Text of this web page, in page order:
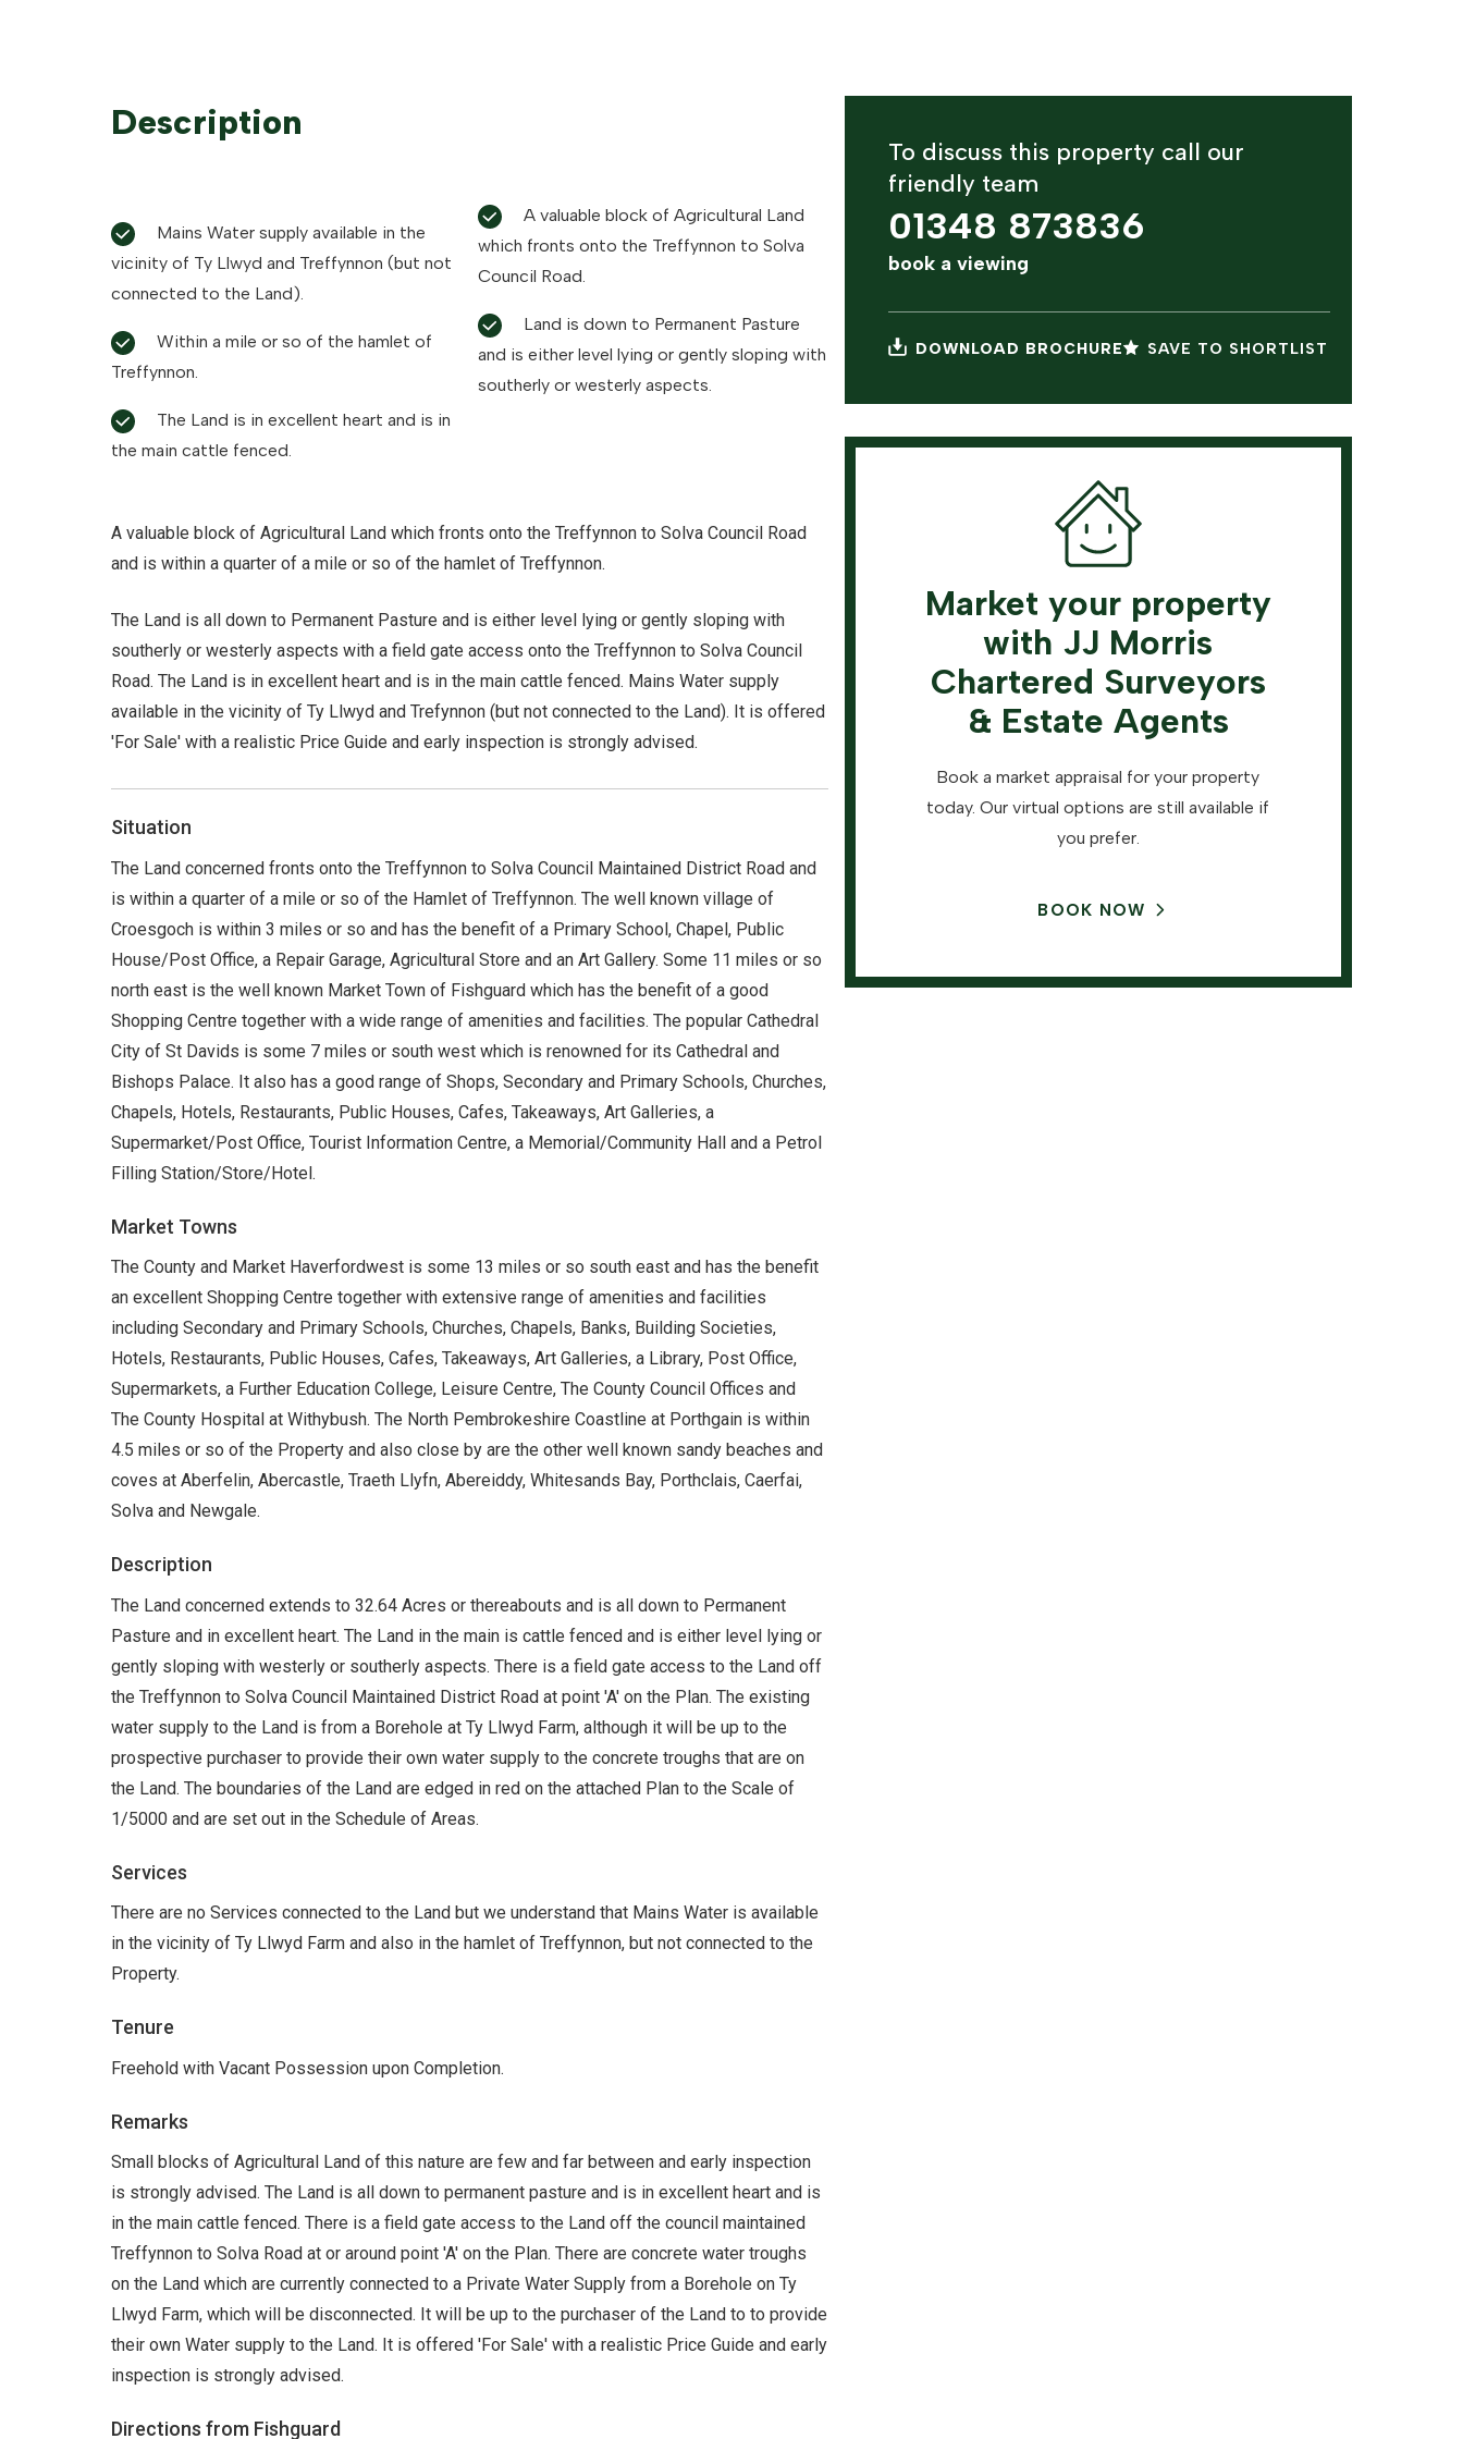
Description
vicinity of Ty Llwyd and Treffynnon (but not
connected to the Land).
Treffynnon.
the main cattle fenced.
A valuable block of Agricultural Land
which fronts onto the Treffynnon to Solva
Council Road.
and is either level lying or gently sloping with
southerly or westerly aspects.
A valuable block of Agricultural Land which fronts onto the Treffynnon to Solva Council Road
and is within a quarter of a mile or so of the hamlet of Treffynnon.
The Land is all down to Permanent Pasture and is either level lying or gently sloping with
southerly or westerly aspects with a field gate access onto the Treffynnon to Solva Council
Road. The Land is in excellent heart and is in the main cattle fenced. Mains Water supply
available in the vicinity of Ty Llwyd and Trefynnon (but not connected to the Land). It is offered
'For Sale' with a realistic Price Guide and early inspection is strongly advised.
Situation
The Land concerned fronts onto the Treffynnon to Solva Council Maintained District Road and
is within a quarter of a mile or so of the Hamlet of Treffynnon. The well known village of
Croesgoch is within 3 miles or so and has the benefit of a Primary School, Chapel, Public
House/Post Office, a Repair Garage, Agricultural Store and an Art Gallery. Some 11 miles or so
north east is the well known Market Town of Fishguard which has the benefit of a good
Shopping Centre together with a wide range of amenities and facilities. The popular Cathedral
City of St Davids is some 7 miles or south west which is renowned for its Cathedral and
Bishops Palace. It also has a good range of Shops, Secondary and Primary Schools, Churches,
Chapels, Hotels, Restaurants, Public Houses, Cafes, Takeaways, Art Galleries, a
Supermarket/Post Office, Tourist Information Centre, a Memorial/Community Hall and a Petrol
Filling Station/Store/Hotel.
Market Towns
The County and Market Haverfordwest is some 13 miles or so south east and has the benefit
an excellent Shopping Centre together with extensive range of amenities and facilities
including Secondary and Primary Schools, Churches, Chapels, Banks, Building Societies,
Hotels, Restaurants, Public Houses, Cafes, Takeaways, Art Galleries, a Library, Post Office,
Supermarkets, a Further Education College, Leisure Centre, The County Council Offices and
The County Hospital at Withybush. The North Pembrokeshire Coastline at Porthgain is within
4.5 miles or so of the Property and also close by are the other well known sandy beaches and
coves at Aberfelin, Abercastle, Traeth Llyfn, Abereiddy, Whitesands Bay, Porthclais, Caerfai,
Solva and Newgale.
Description
The Land concerned extends to 32.64 Acres or thereabouts and is all down to Permanent
Pasture and in excellent heart. The Land in the main is cattle fenced and is either level lying or
gently sloping with westerly or southerly aspects. There is a field gate access to the Land off
the Treffynnon to Solva Council Maintained District Road at point 'A' on the Plan. The existing
water supply to the Land is from a Borehole at Ty Llwyd Farm, although it will be up to the
prospective purchaser to provide their own water supply to the concrete troughs that are on
the Land. The boundaries of the Land are edged in red on the attached Plan to the Scale of
1/5000 and are set out in the Schedule of Areas.
Services
There are no Services connected to the Land but we understand that Mains Water is available
in the vicinity of Ty Llwyd Farm and also in the hamlet of Treffynnon, but not connected to the
Property.
Tenure
Freehold with Vacant Possession upon Completion.
Remarks
Small blocks of Agricultural Land of this nature are few and far between and early inspection
is strongly advised. The Land is all down to permanent pasture and is in excellent heart and is
in the main cattle fenced. There is a field gate access to the Land off the council maintained
Treffynnon to Solva Road at or around point 'A' on the Plan. There are concrete water troughs
on the Land which are currently connected to a Private Water Supply from a Borehole on Ty
Llwyd Farm, which will be disconnected. It will be up to the purchaser of the Land to to provide
their own Water supply to the Land. It is offered 'For Sale' with a realistic Price Guide and early
inspection is strongly advised.
Directions from Fishguard
To discuss this property call our
friendly team
01348 873836
book a viewing
DOWNLOAD BROCHURE SAVE TO SHORTLIST
Market your property
with JJ Morris
Chartered Surveyors
& Estate Agents
Book a market appraisal for your property
today. Our virtual options are still available if
you prefer.
BOOK NOW